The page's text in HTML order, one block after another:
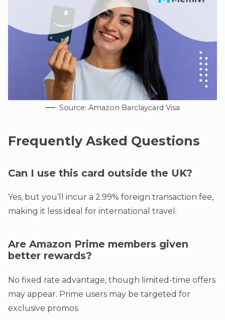
Source: Amazon Barclaycard Visa
Frequently Asked Questions
Can I use this card outside the UK?
Yes, but you’ll incur a 2.99% foreign transaction fee,
making it less ideal for international travel.
Are Amazon Prime members given
better rewards?
No fixed rate advantage, though limited-time offers
may appear. Prime users may be targeted for
exclusive promos.